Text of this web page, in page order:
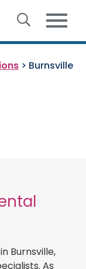
> Burnsville
Burnsville,
As